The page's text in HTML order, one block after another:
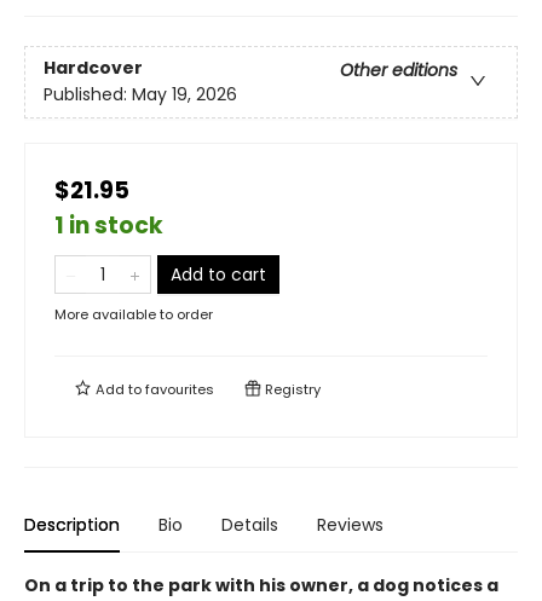
Hardcover
Other editions
Published: May 19, 2026
$21.95
1 in stock
Add to cart
More available to order
Add tofavourites Registry
Description Bio Details Reviews
On a trip to the park with his owner, a dog notices a